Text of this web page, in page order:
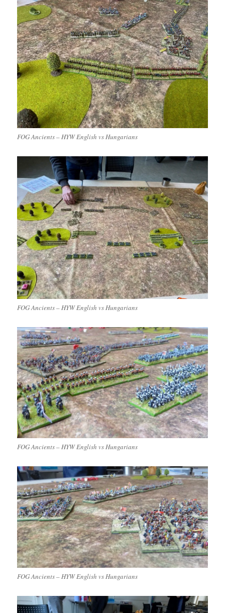
FOG Ancients – HYW English vs Hungarians
FOG Ancients – HYW English vs Hungarians
FOG Ancients – HYW English vs Hungarians
FOG Ancients – HYW English vs Hungarians